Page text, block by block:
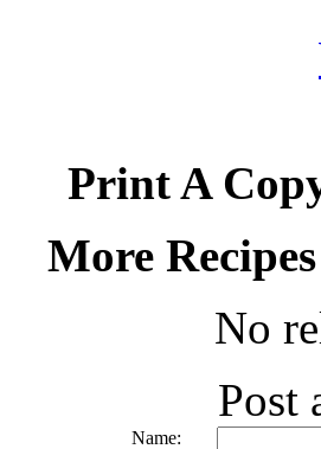
Print A
More
No
Post
Name: